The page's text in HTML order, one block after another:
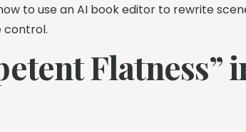
to use an AI book editor to rewrite
control.
Flatness”